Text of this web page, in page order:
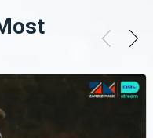
RIP Chileshe One-God – Turn Of Fortune